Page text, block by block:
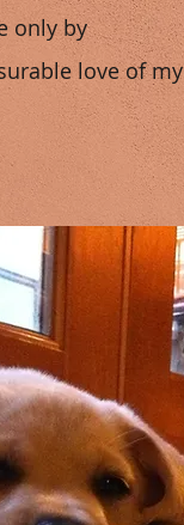
only by
love of my